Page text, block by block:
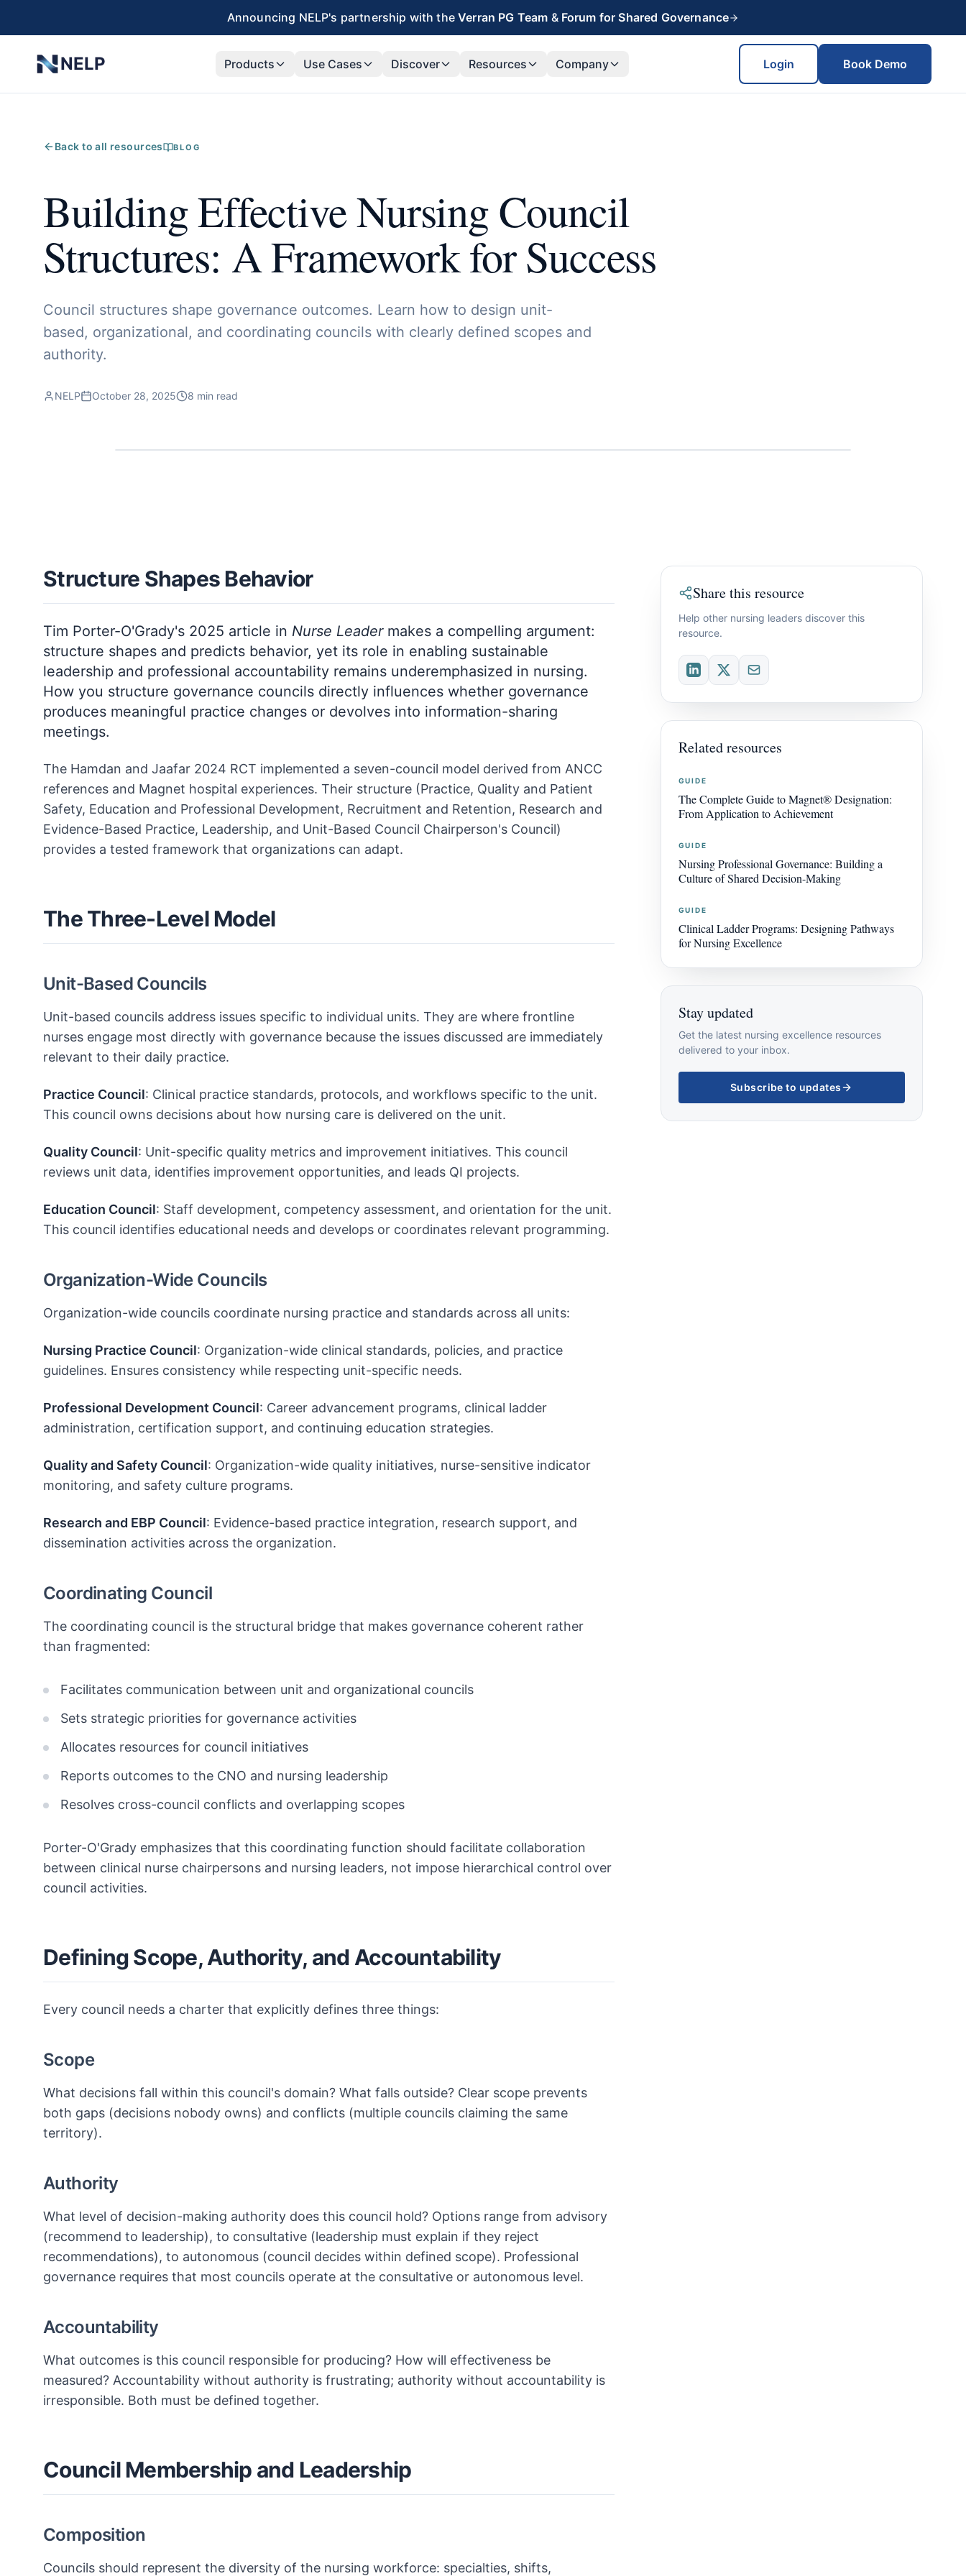
Announcing NELP's partnership with the Verran PG Team & Forum for Shared Governance
NELP Products Use Cases Discover Resources Company Login Book Demo
Back to all resources BLOG
Building Effective Nursing Council
Structures: A Framework for Success
Council structures shape governance outcomes. Learn how to design unit-
based, organizational, and coordinating councils with clearly defined scopes and
authority.
NELP October 28, 2025 8 min read
Structure Shapes Behavior
Tim Porter-O'Grady's 2025 article in Nurse Leadermakes a compelling argument:
structure shapes and predicts behavior, yet its role in enabling sustainable
leadership and professional accountability remains underemphasized in nursing.
How you structure governance councils directly influences whether governance
produces meaningful practice changes or devolves into information-sharing
meetings.
The Hamdan and Jaafar 2024 RCT implemented a seven-council model derived from ANCC
references and Magnet hospital experiences. Their structure (Practice, Quality and Patient
Safety, Education and Professional Development, Recruitment and Retention, Research and
Evidence-Based Practice, Leadership, and Unit-Based Council Chairperson's Council)
provides a tested framework that organizations can adapt.
The Three-Level Model
Unit-Based Councils
Unit-based councils address issues specific to individual units. They are where frontline
nurses engage most directly with governance because the issues discussed are immediately
relevant to their daily practice.
Practice Council: Clinical practice standards, protocols, and workflows specific to the unit.
This council owns decisions about how nursing care is delivered on the unit.
Quality Council: Unit-specific quality metrics and improvement initiatives. This council
reviews unit data, identifies improvement opportunities, and leads QI projects.
Education Council: Staff development, competency assessment, and orientation for the unit.
This council identifies educational needs and develops or coordinates relevant programming.
Organization-Wide Councils
Organization-wide councils coordinate nursing practice and standards across all units:
Nursing Practice Council: Organization-wide clinical standards, policies, and practice
guidelines. Ensures consistency while respecting unit-specific needs.
Professional Development Council: Career advancement programs, clinical ladder
administration, certification support, and continuing education strategies.
Quality and Safety Council: Organization-wide quality initiatives, nurse-sensitive indicator
monitoring, and safety culture programs.
Research and EBP Council: Evidence-based practice integration, research support, and
dissemination activities across the organization.
Coordinating Council
The coordinating council is the structural bridge that makes governance coherent rather
than fragmented:
Facilitates communication between unit and organizational councils
Sets strategic priorities for governance activities
Allocates resources for council initiatives
Reports outcomes to the CNO and nursing leadership
Resolves cross-council conflicts and overlapping scopes
Porter-O'Grady emphasizes that this coordinating function should facilitate collaboration
between clinical nurse chairpersons and nursing leaders, not impose hierarchical control over
council activities.
Defining Scope, Authority, and Accountability
Every council needs a charter that explicitly defines three things:
Scope
What decisions fall within this council's domain? What falls outside? Clear scope prevents
both gaps (decisions nobody owns) and conflicts (multiple councils claiming the same
territory).
Authority
What level of decision-making authority does this council hold? Options range from advisory
(recommend to leadership), to consultative (leadership must explain if they reject
recommendations), to autonomous (council decides within defined scope). Professional
governance requires that most councils operate at the consultative or autonomous level.
Accountability
What outcomes is this council responsible for producing? How will effectiveness be
measured? Accountability without authority is frustrating; authority without accountability is
irresponsible. Both must be defined together.
Council Membership and Leadership
Composition
Councils should represent the diversity of the nursing workforce: specialties, shifts,
Share this resource
Help other nursing leaders discover this
resource.
Related resources
GUIDE
The Complete Guide to Magnet® Designation:
From Application to Achievement
GUIDE
Nursing Professional Governance: Building a
Culture of Shared Decision-Making
GUIDE
Clinical Ladder Programs: Designing Pathways
for Nursing Excellence
Stay updated
Get the latest nursing excellence resources
delivered to your inbox.
Subscribe to updates